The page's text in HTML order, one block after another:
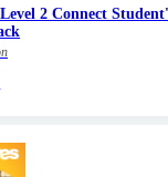
2 Connect